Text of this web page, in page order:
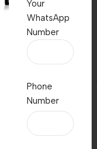
Your
WhatsApp
Number
Phone
Number